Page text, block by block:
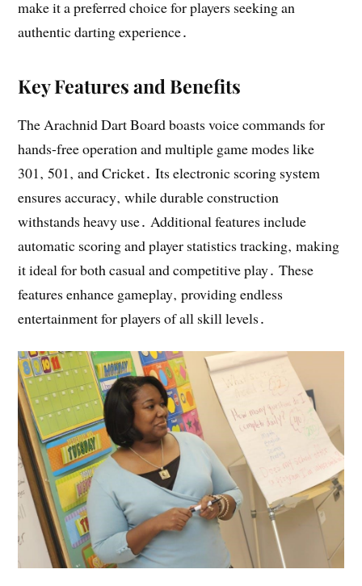
make it a preferred choice for players seeking an
authentic darting experience․
Key Features and Benefits
The Arachnid Dart Board boasts voice commands for
hands-free operation and multiple game modes like
301‚ 501‚ and Cricket․ Its electronic scoring system
ensures accuracy‚ while durable construction
withstands heavy use․ Additional features include
automatic scoring and player statistics tracking‚ making
it ideal for both casual and competitive play․ These
features enhance gameplay‚ providing endless
entertainment for players of all skill levels․